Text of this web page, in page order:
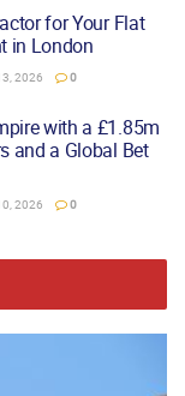
for Your Flat
in London
2026 0
with a £1.85m
and a Global Bet
2026 0